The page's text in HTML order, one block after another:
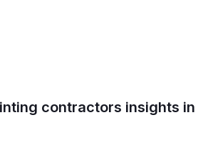
contractors insights in